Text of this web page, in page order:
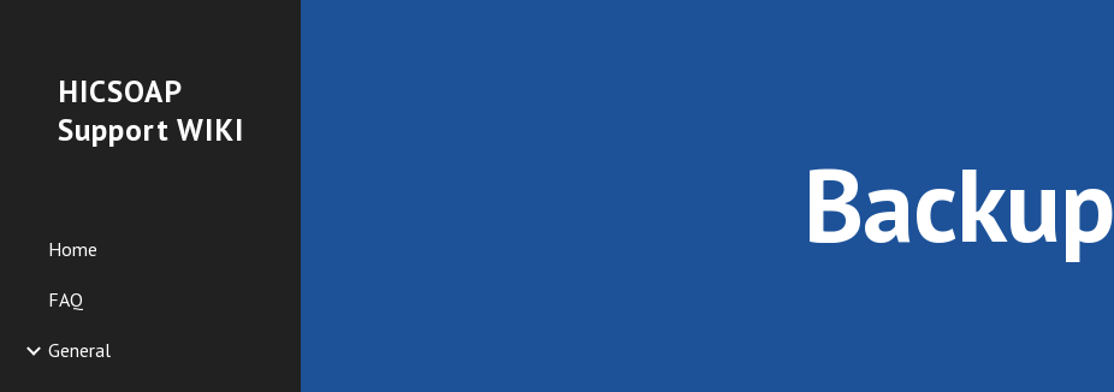
HICSOAP
Support WIKI
Home
FAQ
General
Backup